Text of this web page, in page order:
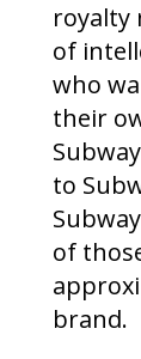
royalty
of
who
their
to
of
brand.